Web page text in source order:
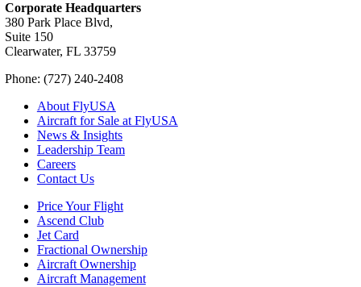
Corporate Headquarters
380 Park Place Blvd,
Suite 150
Clearwater, FL 33759
Phone: (727) 240-2408
About FlyUSA
Aircraft for Sale at FlyUSA
News & Insights
Leadership Team
Careers
Contact Us
Price Your Flight
Ascend Club
Jet Card
Fractional Ownership
Aircraft Ownership
Aircraft Management